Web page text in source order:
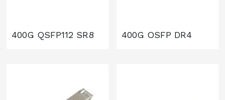
400G QSFP112 SR8 400G OSFP DR4